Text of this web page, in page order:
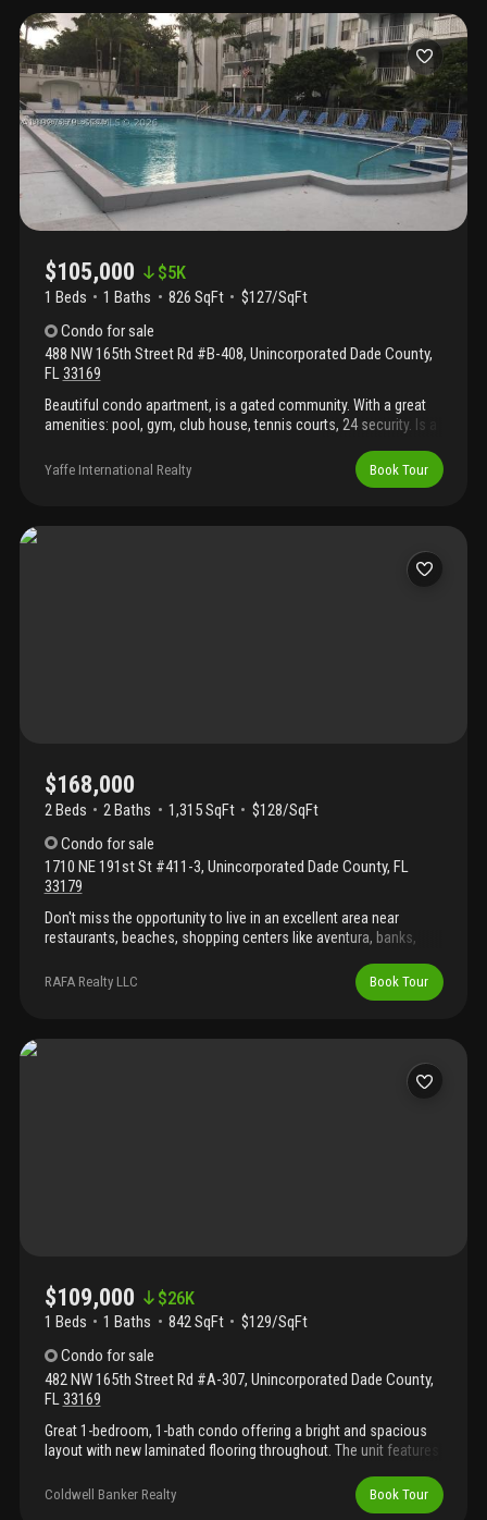
featuring amenities such as a sparkling pool, clubhouse,
exercise room, and a variety of social activities that create a
vibrant and welcoming atmosphere. Ideally located near
shopping, dining, medical facilities, and major highways,
providing both convenience and accessibility. Don’t miss this
opportunity to enjoy the best of south florida senior living in one
of miami’s most sought-after communities!
$105,000 $5K
1 Beds 1 Baths 826 SqFt
$127/SqFt
Condo for sale
488 NW 165th Street Rd #B-408, Unincorporated Dade County,
FL33169
Beautiful condo apartment, is a gated community. With a great
amenities: pool, gym, club house, tennis courts, 24 security. Is a
i 95, barry university, and jackson hospital north. Ready to move
in!!! Won't last. Easy to show!!!
Yaffe International Realty Book Tour
$168,000
2 Beds 2Baths 1,315 SqFt
$128/SqFt
Condo for sale
1710 NE 191st St #411-3, Unincorporated Dade County, FL
33179
Don't miss the opportunity to live in an excellent area near
restaurants, beaches, shopping centers like aventura, banks,
bed, 2-bath apartment with excellent views and surrounded by
green areas, gated community 24/7 security. Sold as-is. There is
be prorated on the day of the closing. Easy to show — schedule
RAFA Realty LLC Book Tour
$109,000 $26K
1 Beds 1 Baths 842 SqFt
$129/SqFt
Condo for sale
482 NW 165th Street Rd #A-307, Unincorporated Dade County,
FL33169
Great 1-bedroom, 1-bath condo offering a bright and spacious
layout with new laminated flooring throughout. The unit features
balcony with plenty of natural light. Located in the gated
montecarlo community, this property offers a very convenient
Coldwell Banker Realty Book Tour